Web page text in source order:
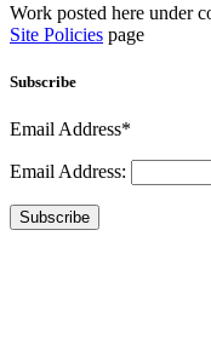
Work posted here under
Site Policies page
Subscribe
Email Address*
Email Address:
Subscribe